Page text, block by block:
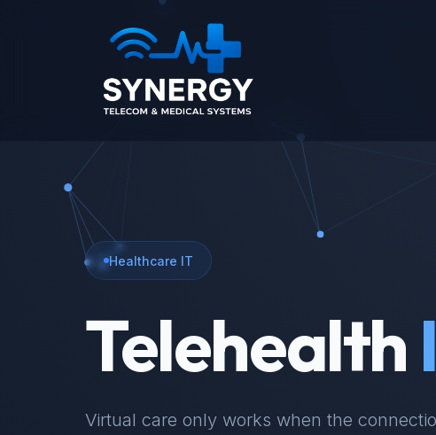
Healthcare IT
Telehealth
Virtual care only works when the